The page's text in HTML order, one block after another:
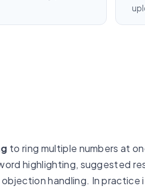
to ring multiple numbers at
highlighting, suggested
handling. In